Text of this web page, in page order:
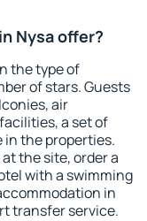
Nysa offer?
the type of
of stars. Guests
air
a set of
in the properties.
the site, order a
with a swimming
in
transfer service.